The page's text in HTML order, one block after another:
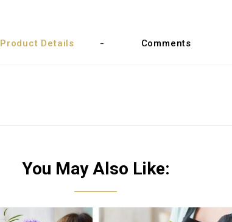
Product Details Comments
You May Also Like: